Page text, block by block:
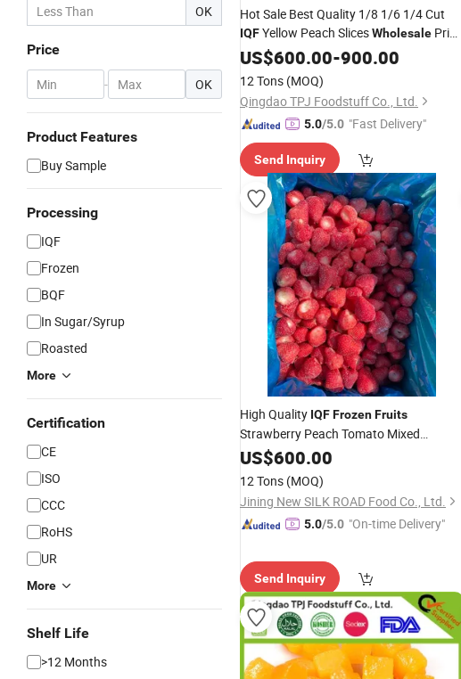
OK
Price
- OK
Product Features
Buy Sample
Processing
IQF
Frozen
BQF
In Sugar/Syrup
Roasted
More
Certification
CE
ISO
CCC
RoHS
UR
More
Shelf Life
>12 Months
Hot Sale Best Quality 1/8 1/6 1/4 Cut
IQFYellow Peach SlicesWholesale Price
FrozenFruit Manufacturer
US$600.00-900.00
12 Tons (MOQ)
Qingdao TPJ Foodstuff Co., Ltd.
5.0/5.0 "Fast Delivery"
Send Inquiry
High Quality IQFFrozenFruits
Strawberry Peach Tomato Mixed
VegetablesWholesale
US$600.00
12 Tons (MOQ)
Jining New SILK ROAD Food Co., Ltd.
5.0/5.0 "On-time Delivery"
Send Inquiry